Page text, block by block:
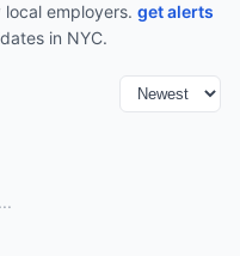
employers. get alerts
in NYC.